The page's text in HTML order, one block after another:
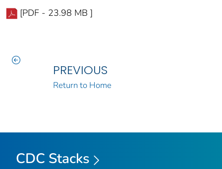
[PDF - 23.98 MB ]
PREVIOUS
Return to Home
CDC Stacks